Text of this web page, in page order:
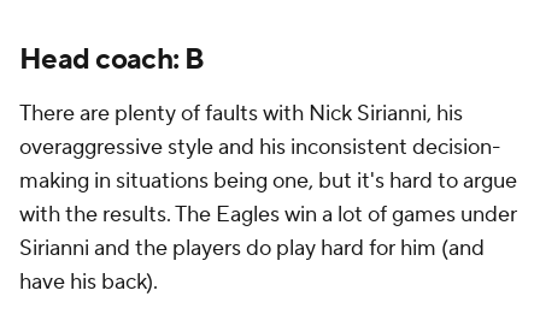
Head coach: B
There are plenty of faults with Nick Sirianni, his
overaggressive style and his inconsistent decision-
making in situations being one, but it's hard to argue
with the results. The Eagles win a lot of games under
Sirianni and the players do play hard for him (and
have his back).